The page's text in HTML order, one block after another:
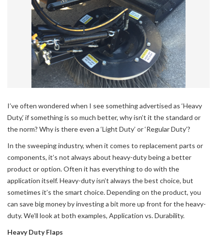
I’ve often wondered when I see something advertised as ‘Heavy
Duty,’ if something is so much better, why isn’t it the standard or
the norm? Why is there even a ‘Light Duty’ or ‘Regular Duty’?
In the sweeping industry, when it comes to replacement parts or
components, it’s not always about heavy-duty being a better
product or option. Often it has everything to do with the
application itself. Heavy-duty isn’t always the best choice, but
sometimes it’s the smart choice. Depending on the product, you
can save big money by investing a bit more up front for the heavy-
duty. We’ll look at both examples, Application vs. Durability.
Heavy Duty Flaps